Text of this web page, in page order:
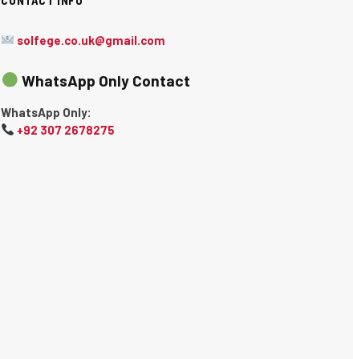
solfege.co.uk@gmail.com
WhatsApp Only Contact
WhatsApp Only:
+92 307 2678275